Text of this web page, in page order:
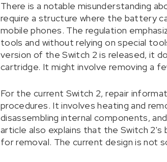
There is a notable misunderstanding
require a structure where the battery
mobile phones. The regulation
tools and without relying on special
version of the Switch 2 is released, it
cartridge. It might involve removing a
For the current Switch 2, repair
procedures. It involves heating and
disassembling internal components,
article also explains that the Switch
for removal. The current design is not